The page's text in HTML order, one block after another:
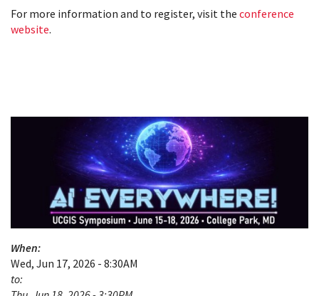
For more information and to register, visit the conference
website.
When:
Wed, Jun 17, 2026 - 8:30AM
to: